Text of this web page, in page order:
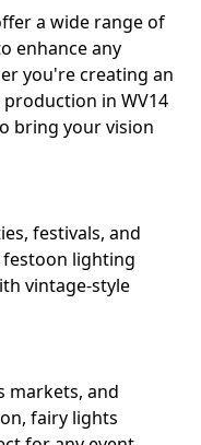
a wide range of
enhance any
you're creating an
in WV14
bring your vision
festivals, and
festoon lighting
vintage-style
markets, and
fairy lights